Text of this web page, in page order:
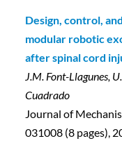
Design, control,
modular robotic
after spinal cord
J.M. Font-Llagunes,
Cuadrado
Journal of
031008 (8 pages),